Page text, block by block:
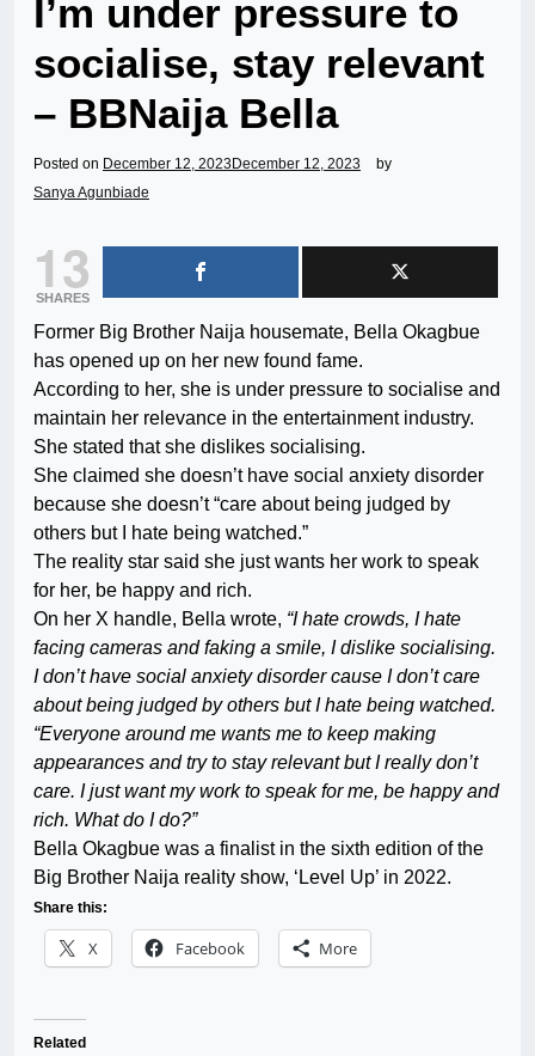
I’m under pressure to
socialise, stay relevant
– BBNaija Bella
Posted on December 12, 2023 December 12, 2023
by
Sanya Agunbiade
13
SHARES
Former Big Brother Naija housemate, Bella Okagbue
has opened up on her new found fame.
According to her, she is under pressure to socialise and
maintain her relevance in the entertainment industry.
She stated that she dislikes socialising.
She claimed she doesn’t have social anxiety disorder
because she doesn’t “care about being judged by
others but I hate being watched.”
The reality star said she just wants her work to speak
for her, be happy and rich.
On her X handle, Bella wrote, “I hate crowds, I hate
facing cameras and faking a smile, I dislike socialising.
I don’t have social anxiety disorder cause I don’t care
about being judged by others but I hate being watched.
“Everyone around me wants me to keep making
appearances and try to stay relevant but I really don’t
care. I just want my work to speak for me, be happy and
rich. What do I do?”
Bella Okagbue was a finalist in the sixth edition of the
Big Brother Naija reality show, ‘Level Up’ in 2022.
Share this:
X Facebook More
Related